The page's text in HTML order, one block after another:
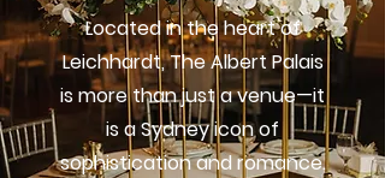
Located in the heart of
Leichhardt, The Albert Palais
is more than just a venue—it
is a Sydney icon of
sophistication and romance.